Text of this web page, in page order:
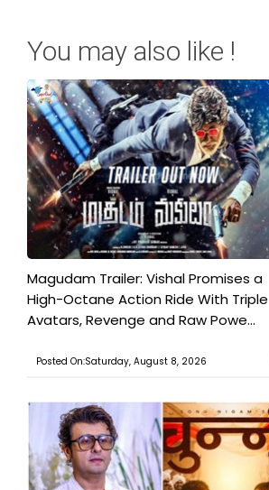
You may also like !
Magudam Trailer: Vishal Promises a
High-Octane Action Ride With Triple
Avatars, Revenge and Raw Powe...
Posted On:Saturday, August 8, 2026